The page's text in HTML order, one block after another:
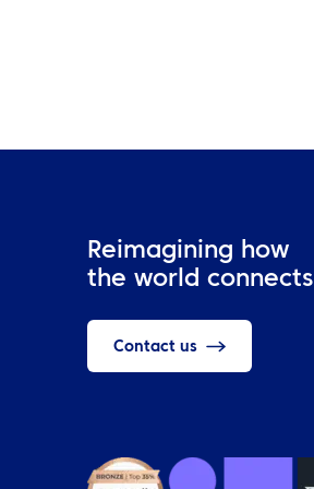
Reimagining how
the world connects
Contact us